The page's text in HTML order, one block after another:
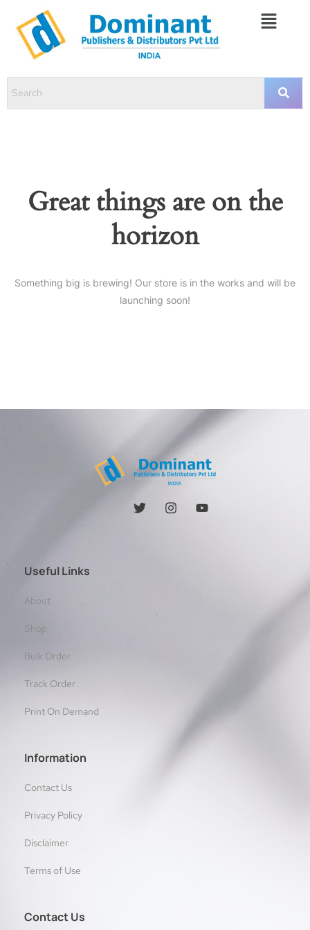
Great things are on the
horizon
Something big is brewing! Our store is in the works and will be
launching soon!
Useful Links
About
Shop
Bulk Order
Track Order
Print On Demand
Information
Contact Us
Privacy Policy
Disclaimer
Terms of Use
Contact Us